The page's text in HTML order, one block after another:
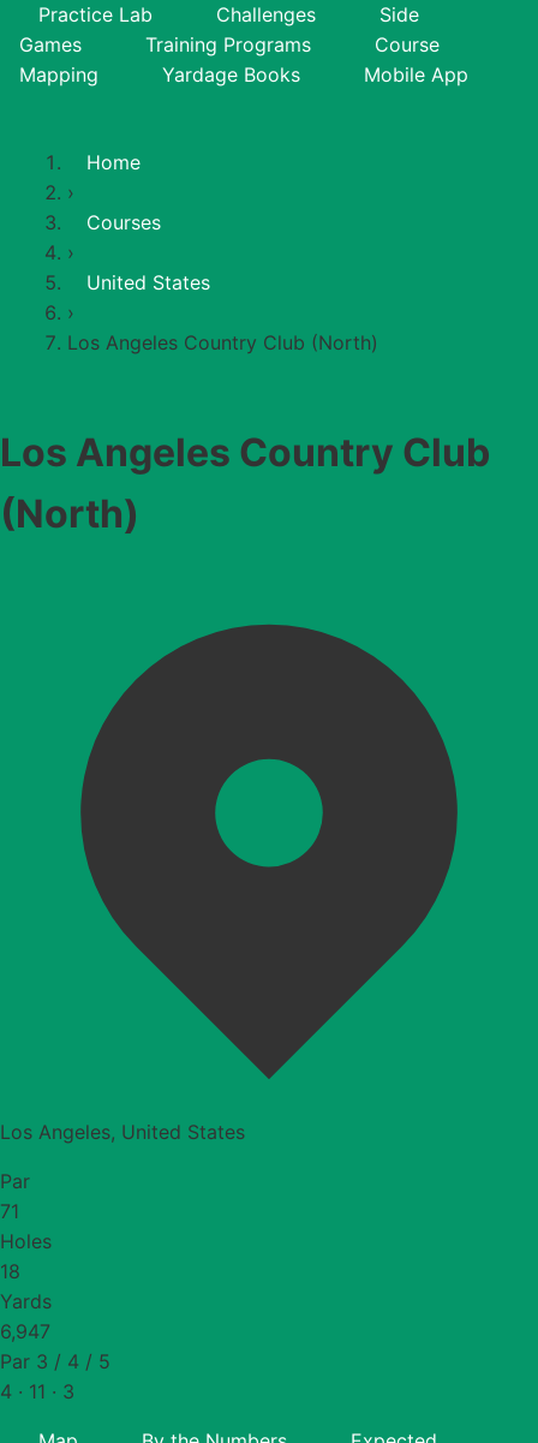
Practice Lab Challenges
Side
Games
Training Programs
Course
Mapping
Yardage Books Mobile App
Home
›
Courses
›
United States
›
Los Angeles Country Club (North)
Los Angeles Country Club
(North)
Los Angeles, United States
Par
71
Holes
18
Yards
6,947
Par 3 / 4 / 5
4 · 11 · 3